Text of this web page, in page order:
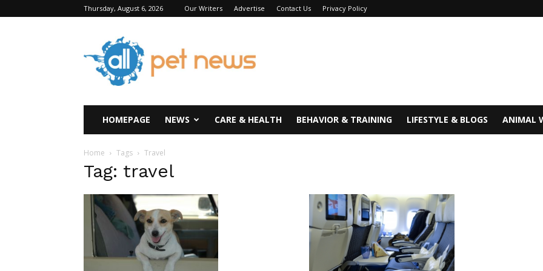
Thursday, August 6, 2026 Our Writers Advertise Contact Us Privacy Policy
All
Pet
News
HOMEPAGE NEWS CARE & HEALTH BEHAVIOR & TRAINING LIFESTYLE & BLOGS ANIMAL
Home Tags Travel
Tag: travel